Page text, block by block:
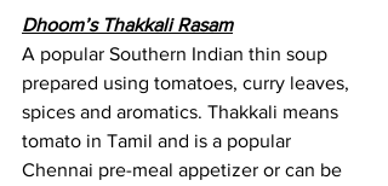
Dhoom’s Thakkali Rasam
A popular Southern Indian thin soup
prepared using tomatoes, curry leaves,
spices and aromatics. Thakkali means
tomato in Tamil and is a popular
Chennai pre-meal appetizer or can be